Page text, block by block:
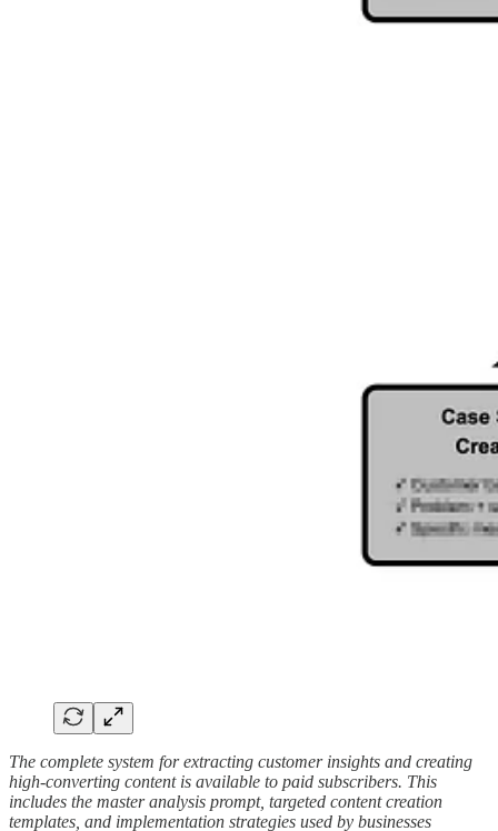
The complete system for extracting customer insights and creating
high-converting content is available to paid subscribers. This
includes the master analysis prompt, targeted content creation
templates, and implementation strategies used by businesses